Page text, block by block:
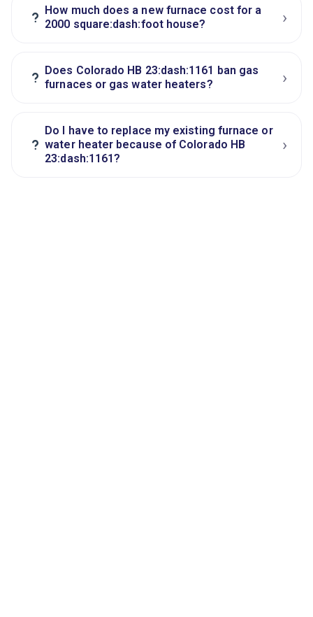
? How much does a new furnace cost for a
2000 square:dash:foot house?
›
? Does Colorado HB 23:dash:1161 ban gas
furnaces or gas water heaters?
›
?
Do I have to replace my existing furnace or
water heater because of Colorado HB
23:dash:1161?
›